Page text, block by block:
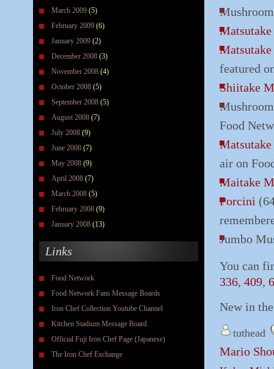
March 2009 (5)
February 2009 (6)
January 2009 (2)
December 2008 (3)
November 2008 (4)
October 2008 (5)
September 2008 (5)
August 2008 (7)
July 2008 (9)
June 2008 (7)
May 2008 (9)
April 2008 (7)
March 2008 (5)
February 2008 (9)
January 2008 (13)
Links
Food Network
Food Network Fans Message Boards
Iron Chef Collection Youtube Channel
Kitchen Stadium Message Board
Official Fuji Iron Chef Page (Japanese)
The Iron Chef Exchange
featured
Shiitake
Food
air on
Maitake
Porcini
Jumbo
You can
336, 409,
New in
tuthead
Mario